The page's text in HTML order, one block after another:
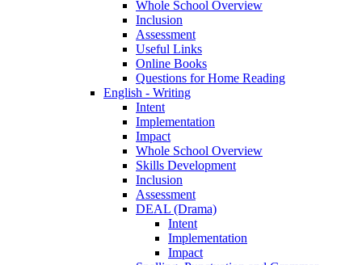
Whole School Overview
Inclusion
Assessment
Useful Links
Online Books
Questions for Home Reading
English - Writing
Intent
Implementation
Impact
Whole School Overview
Skills Development
Inclusion
Assessment
DEAL (Drama)
Intent
Implementation
Impact